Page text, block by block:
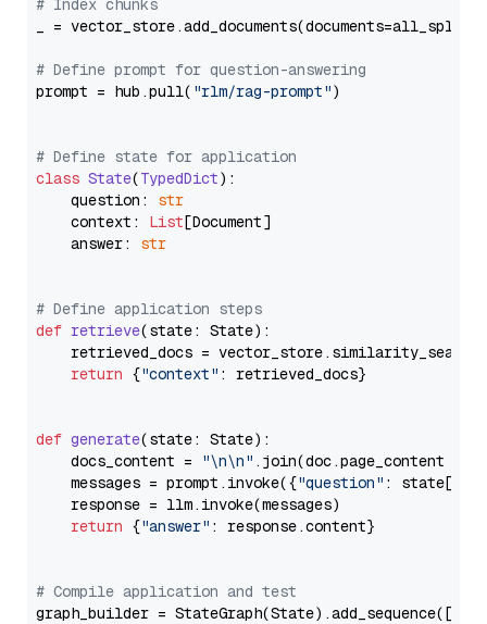
# Index chunks
_ = vector_store.add_documents(documents=all_splits)
# Define prompt for question-answering
prompt = hub.pull( "rlm/rag-prompt")
# Define state for application
class State(TypedDict):
    question:
str
    context:
List[Document]
    answer:
str
# Define application steps
def retrieve(state: State):
retrieved_docs =
return {"context" : retrieved_docs}
def generate(state: State):
    docs_content =
"\n\n" .join(doc.page_content
    messages = prompt.invoke({
"question" : state[
    response = llm.invoke(messages)
return {"answer" : response.content}
# Compile application and test
graph_builder =